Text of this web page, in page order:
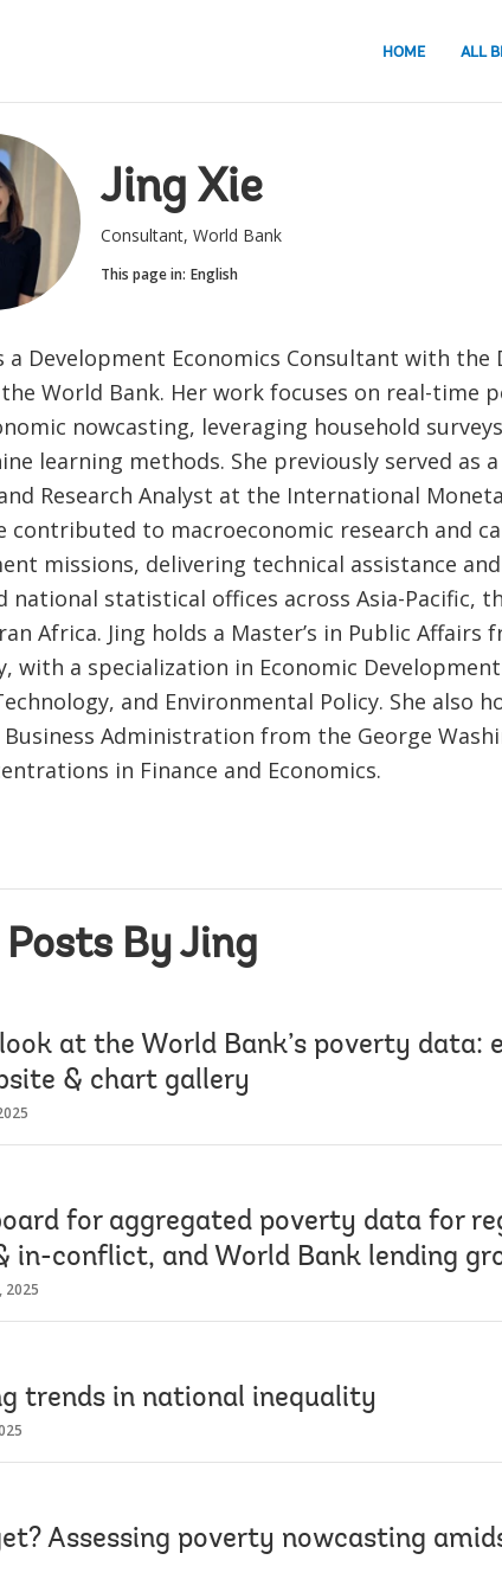
HOME ALL
Jing Xie
Consultant, World Bank
This page in: English
a Development Economics Consultant with the
World Bank. Her work focuses on real-time
nowcasting, leveraging household
learning methods. She previously served as
Research Analyst at the International
contributed to macroeconomic research and
missions, delivering technical assistance
national statistical offices across Asia-Pacific,
Africa. Jing holds a Master’s in Public Affairs
with a specialization in Economic
and Environmental Policy. She also
Business Administration from the George
in Finance and Economics.
Posts By Jing
at the World Bank’s poverty data:
& chart gallery
for aggregated poverty data for
in-conflict, and World Bank lending
2025
trends in national inequality
Assessing poverty nowcasting